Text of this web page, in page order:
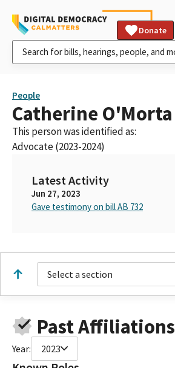
Donate
People
Catherine O'Morta
This person was identified as:
Advocate (2023-2024)
Latest Activity
Jun 27, 2023
Gave testimony on bill AB 732
Select a section
Past Affiliations
Year: 2023